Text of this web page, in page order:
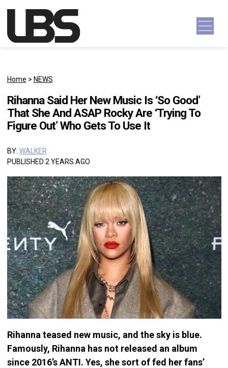
Main Navigation
Home > NEWS
Rihanna Said Her New Music Is ‘So Good’
That She And ASAP Rocky Are ‘Trying To
Figure Out’ Who Gets To Use It
BY: WALKER
PUBLISHED 2 YEARS AGO
Rihanna teased new music, and the sky is blue.
Famously, Rihanna has not released an album
since 2016’s ANTI. Yes, she sort of fed her fans’